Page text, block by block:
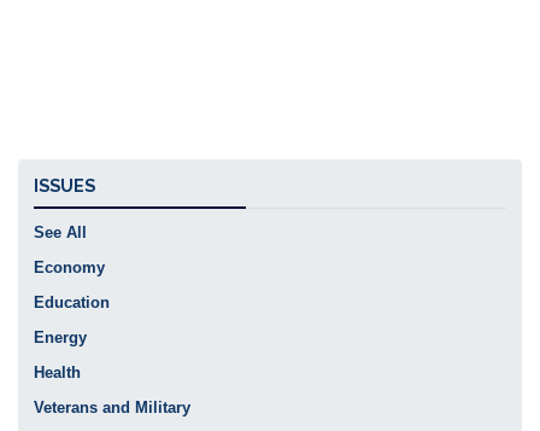
ISSUES
See All
Economy
Education
Energy
Health
Veterans and Military